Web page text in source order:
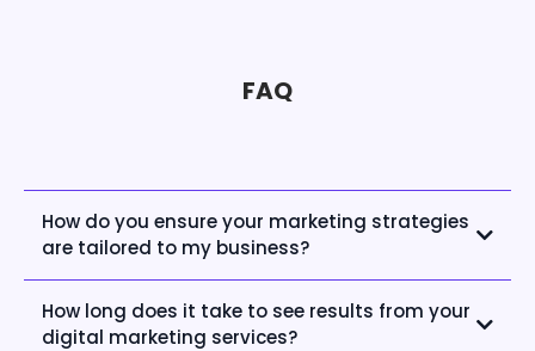
FAQ
How do you ensure your marketing strategies
are tailored to my business?
How long does it take to see results from your
digital marketing services?